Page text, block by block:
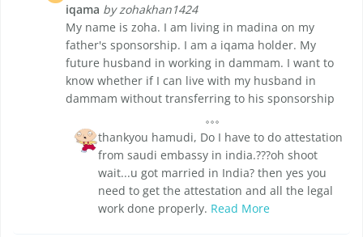
iqama by zohakhan1424
My name is zoha. I am living in madina on my
father's sponsorship. I am a iqama holder. My
future husband in working in dammam. I want to
know whether if I can live with my husband in
dammam without transferring to his sponsorship
thankyou hamudi, Do I have to do attestation
from saudi embassy in india.???oh shoot
wait...u got married in India? then yes you
need to get the attestation and all the legal
work done properly. Read More